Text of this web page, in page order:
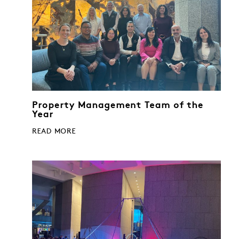
Property Management Team of the
Year
READ MORE